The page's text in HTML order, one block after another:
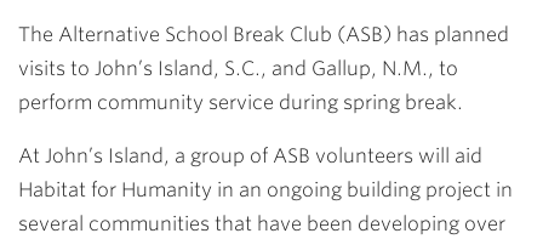
The Alternative School Break Club (ASB) has planned
visits to John’s Island, S.C., and Gallup, N.M., to
perform community service during spring break.
At John’s Island, a group of ASB volunteers will aid
Habitat for Humanity in an ongoing building project in
several communities that have been developing over